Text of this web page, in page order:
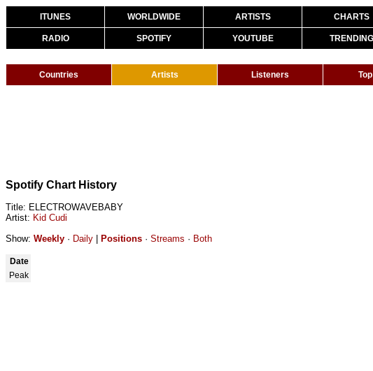
ITUNES WORLDWIDE ARTISTS CHARTS
RADIO SPOTIFY YOUTUBE TRENDING
Countries Artists Listeners
Spotify Chart History
Title: ELECTROWAVEBABY
Artist: Kid Cudi
Show: Weekly · Daily Positions · Streams · Both
Date
Peak